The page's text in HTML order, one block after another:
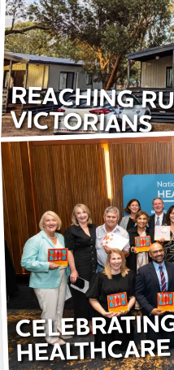
REACHING
VICTORIANS